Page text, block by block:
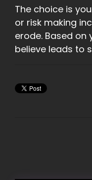
The choice is
or risk making
erode. Based
believe leads to